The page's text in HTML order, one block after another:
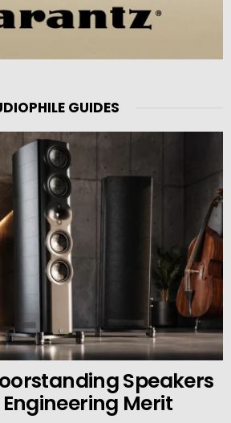
GUIDES
Speakers
Merit